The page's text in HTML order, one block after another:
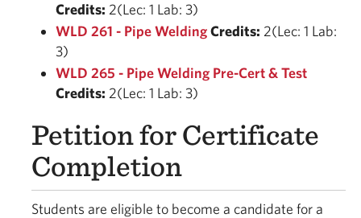
Credits: 2(Lec: 1 Lab: 3)
WLD 261 - Pipe WeldingCredits: 2(Lec: 1 Lab:
3)
WLD 265 - Pipe Welding Pre-Cert & Test
Credits: 2(Lec: 1 Lab: 3)
Petition for Certificate
Completion
Students are eligible to become a candidate for a